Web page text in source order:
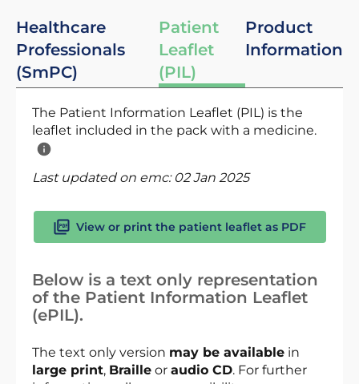
Healthcare
Professionals
(SmPC)
Patient
Leaflet
(PIL)
Product
Information
The Patient Information Leaflet (PIL) is the
leaflet included in the pack with a medicine.
Last updated on emc: 02 Jan 2025
View or print the patient leaflet as PDF
Below is a text only representation
of the Patient Information Leaflet
(ePIL).
The text only version may be available in
large print, Braille or audio CD. For further